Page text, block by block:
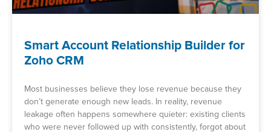
Smart Account Relationship Builder for
Zoho CRM
Most businesses believe they lose revenue because they
don’t generate enough new leads. In reality, revenue
leakage often happens somewhere quieter: existing clients
who were never followed up with consistently, forgot about